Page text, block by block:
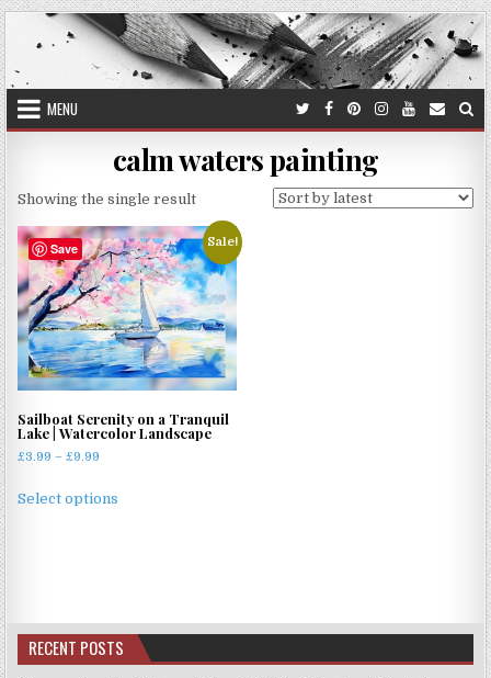
Skip
to
content
MENU
calm waters painting
Showing the single result
Save Sale!
Sailboat Serenity on a Tranquil
Lake | Watercolor Landscape
£3.99 – £9.99
£3.99
Select options
options
may
RECENT POSTS